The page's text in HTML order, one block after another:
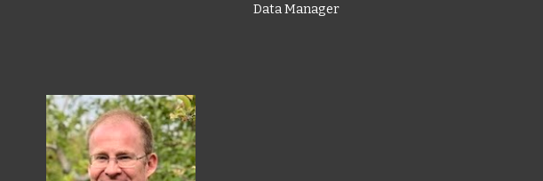
Data Manager